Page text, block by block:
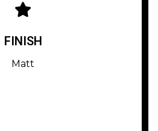
FINISH
Matt